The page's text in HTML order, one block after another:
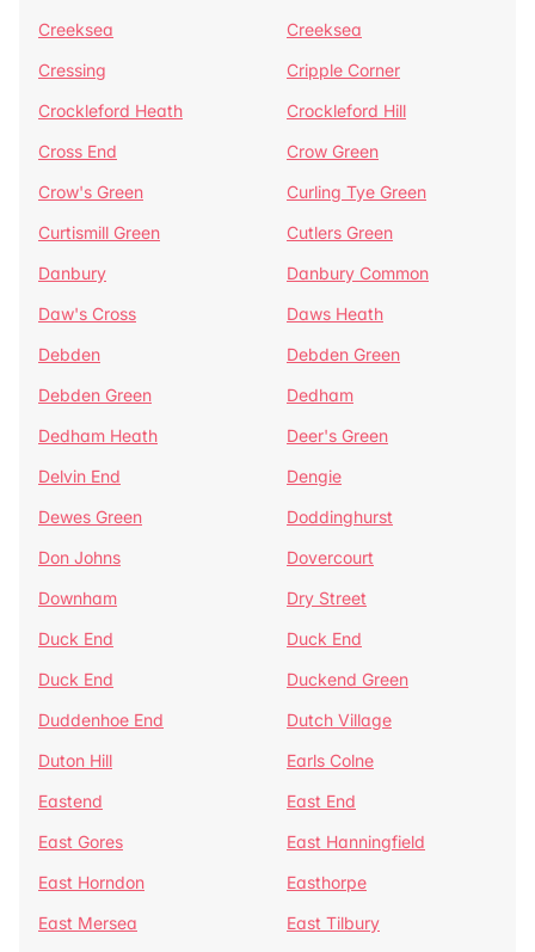
Creeksea
Creeksea
Cressing
Cripple Corner
Crockleford Heath
Crockleford Hill
Cross End
Crow Green
Crow's Green
Curling Tye Green
Curtismill Green
Cutlers Green
Danbury
Danbury Common
Daw's Cross
Daws Heath
Debden
Debden Green
Debden Green
Dedham
Dedham Heath
Deer's Green
Delvin End
Dengie
Dewes Green
Doddinghurst
Don Johns
Dovercourt
Downham
Dry Street
Duck End
Duck End
Duck End
Duckend Green
Duddenhoe End
Dutch Village
Duton Hill
Earls Colne
Eastend
East End
East Gores
East Hanningfield
East Horndon
Easthorpe
East Mersea
East Tilbury